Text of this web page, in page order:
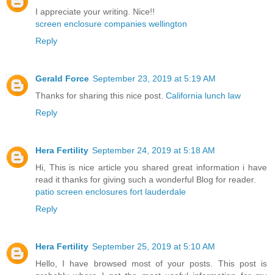
I appreciate your writing. Nice!!
screen enclosure companies wellington
Reply
Gerald Force September 23, 2019 at 5:19 AM
Thanks for sharing this nice post. California lunch law
Reply
Hera Fertility September 24, 2019 at 5:18 AM
Hi, This is nice article you shared great information i have
read it thanks for giving such a wonderful Blog for reader.
patio screen enclosures fort lauderdale
Reply
Hera Fertility September 25, 2019 at 5:10 AM
Hello, I have browsed most of your posts. This post is